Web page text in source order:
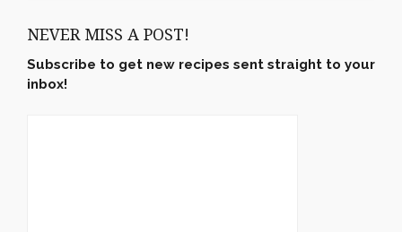
NEVER MISS A POST!
Subscribe to get new recipes sent straight to your
inbox!